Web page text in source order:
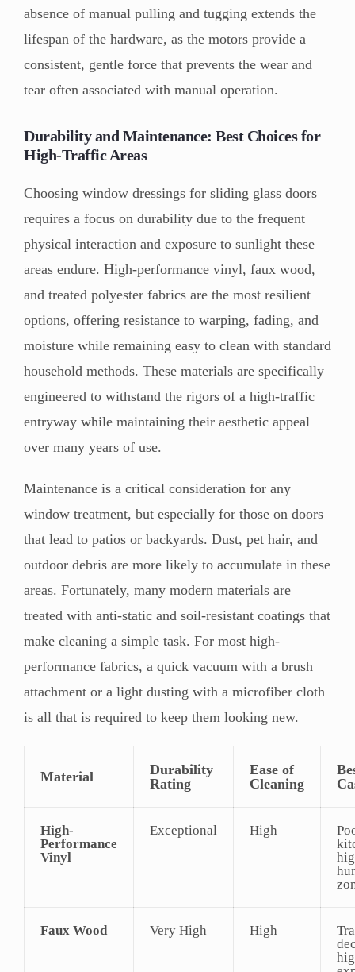
absence of manual pulling and tugging extends the
lifespan of the hardware, as the motors provide a
consistent, gentle force that prevents the wear and
tear often associated with manual operation.
Durability and Maintenance: Best Choices for
High-Traffic Areas
Choosing window dressings for sliding glass doors
requires a focus on durability due to the frequent
physical interaction and exposure to sunlight these
areas endure. High-performance vinyl, faux wood,
and treated polyester fabrics are the most resilient
options, offering resistance to warping, fading, and
moisture while remaining easy to clean with standard
household methods. These materials are specifically
engineered to withstand the rigors of a high-traffic
entryway while maintaining their aesthetic appeal
over many years of use.
Maintenance is a critical consideration for any
window treatment, but especially for those on doors
that lead to patios or backyards. Dust, pet hair, and
outdoor debris are more likely to accumulate in these
areas. Fortunately, many modern materials are
treated with anti-static and soil-resistant coatings that
make cleaning a simple task. For most high-
performance fabrics, a quick vacuum with a brush
attachment or a light dusting with a microfiber cloth
is all that is required to keep them looking new.
Material
Durability
Rating
Ease of
Cleaning
High-
Performance
Vinyl
Exceptional High
Faux Wood Very High High